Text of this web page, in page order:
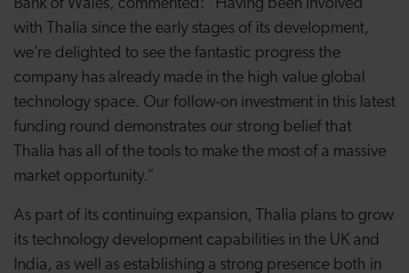
Bank of Wales, commented: “Having been involved
with Thalia since the early stages of its development,
we’re delighted to see the fantastic progress the
company has already made in the high value global
technology space. Our follow-on investment in this latest
funding round demonstrates our strong belief that
Thalia has all of the tools to make the most of a massive
market opportunity.”
As part of its continuing expansion, Thalia plans to grow
its technology development capabilities in the UK and
India, as well as establishing a strong presence both in